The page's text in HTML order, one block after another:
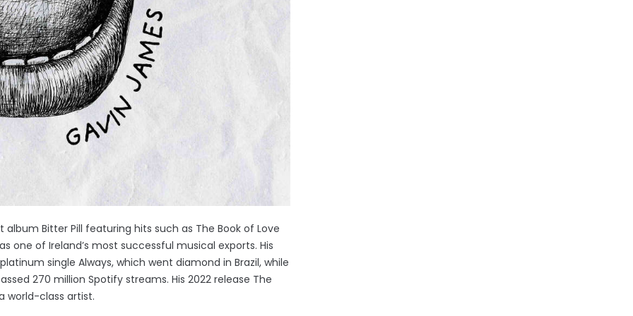
Bitter Pill featuring hits such as The Book of Love
one of Ireland’s most successful musical exports. His
single Always, which went diamond in Brazil, while
270 million Spotify streams. His 2022 release The
world-class artist.